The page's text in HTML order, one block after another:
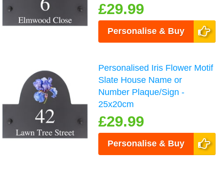
£29.99
Personalise & Buy
Personalised Iris Flower Motif
Slate House Name or
Number Plaque/Sign -
25x20cm
£29.99
Personalise & Buy